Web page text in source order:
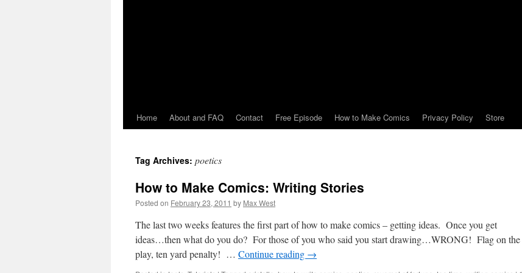
Home About and FAQ Contact Free Episode How to Make Comics Privacy Policy Store
Tag Archives: poetics
How to Make Comics: Writing Stories
Posted on February 23, 2011 by Max West
The last two weeks features the first part of how to make comics – getting ideas. Once you get
ideas…then what do you do? For those of you who said you start drawing…WRONG! Flag on the
play, ten yard penalty! … Continue reading →